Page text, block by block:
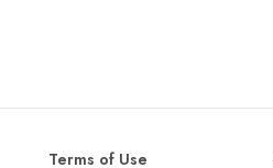
Terms of Use